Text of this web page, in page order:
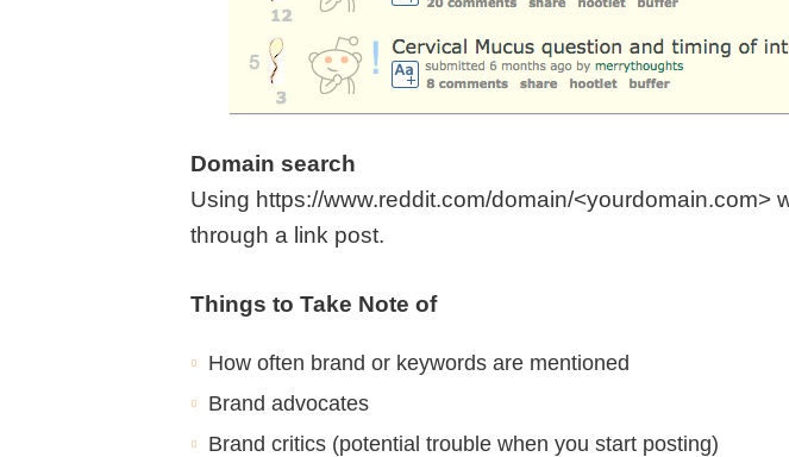
Domain search
Using https://www.reddit.com/domain/
through a link post.
Things to Take Note of
How often brand or keywords are mentioned
Brand advocates
Brand critics (potential trouble when you start posting)